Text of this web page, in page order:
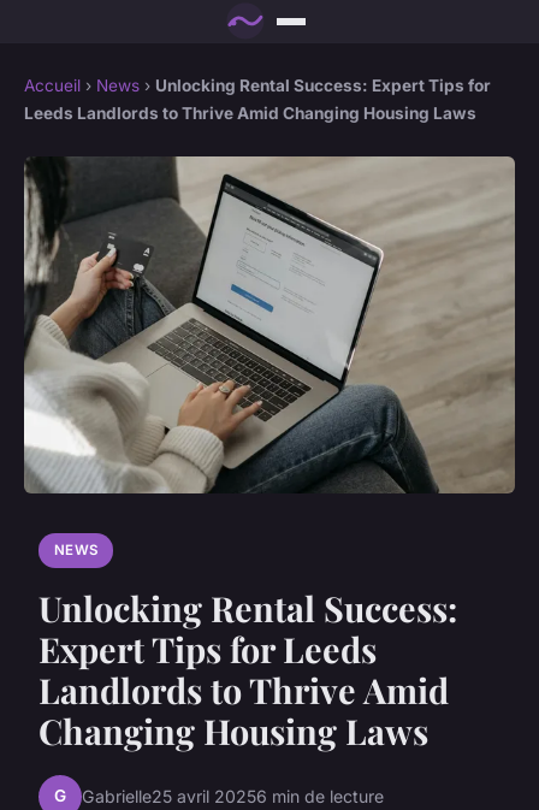
Accueil › News › Unlocking Rental Success: Expert Tips for
Leeds Landlords to Thrive Amid Changing Housing Laws
NEWS
Unlocking Rental Success:
Expert Tips for Leeds
Landlords to Thrive Amid
Changing Housing Laws
G Gabrielle25 avril 20256 min de lecture